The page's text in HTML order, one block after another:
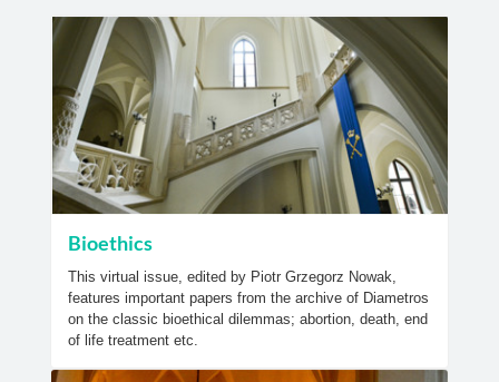
Bioethics
This virtual issue, edited by Piotr Grzegorz Nowak,
features important papers from the archive of Diametros
on the classic bioethical dilemmas; abortion, death, end
of life treatment etc.